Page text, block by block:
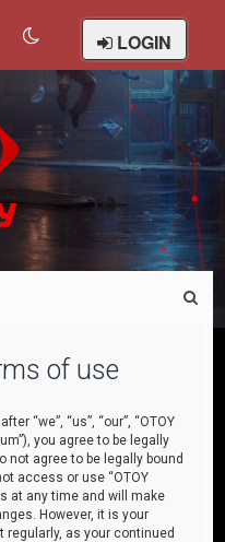
LOGIN
of use
“we”, “us”, “our”, “OTOY
you agree to be legally
not agree to be legally bound
access or use “OTOY
at any time and will make
However, it is your
as your continued